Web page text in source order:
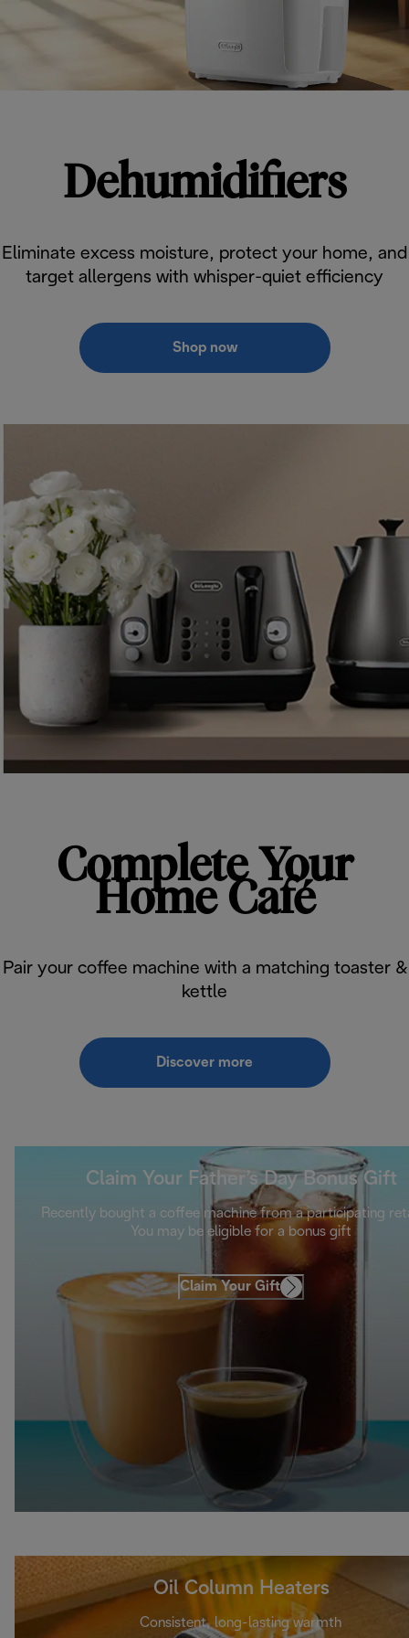
Dehumidifiers
Eliminate excess moisture, protect your home, and
target allergens with whisper-quiet efficiency
Shop now
Complete Your
Home Café
Pair your coffee machine with a matching toaster &
kettle
Discover more
Claim Your Father’s Day Bonus Gift
Recently bought a coffee machine from a participating
You may be eligible for a bonus gift
Claim Your Gift
Oil Column Heaters
Consistent, long-lasting warmth